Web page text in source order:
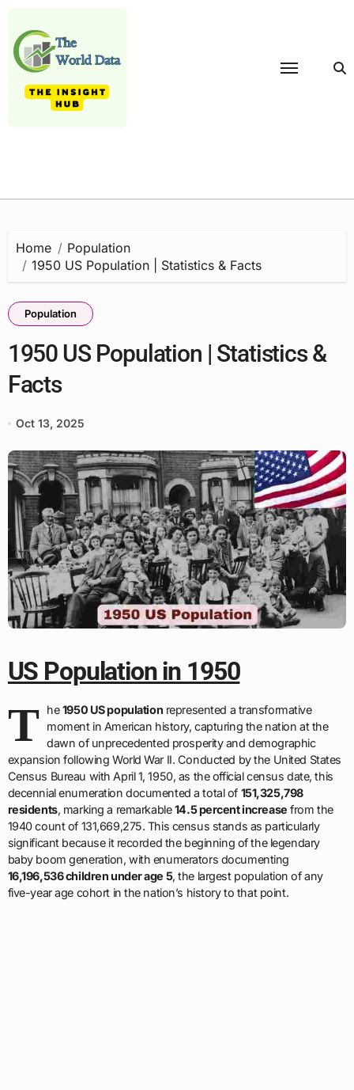
content
Home
Population
1950 US Population | Statistics & Facts
Population
1950 US Population | Statistics &
Facts
Oct 13, 2025
US Population in 1950
T he1950 US population represented a transformative
moment in American history, capturing the nation at the
dawn of unprecedented prosperity and demographic
expansion following World War II. Conducted by the United States
Census Bureau with April 1, 1950, as the official census date, this
decennial enumeration documented a total of 151,325,798
residents, marking a remarkable14.5 percent increase from the
1940 count of 131,669,275. This census stands as particularly
significant because it recorded the beginning of the legendary
baby boom generation, with enumerators documenting
16,196,536 children under age 5, the largest population of any
five-year age cohort in the nation’s history to that point.